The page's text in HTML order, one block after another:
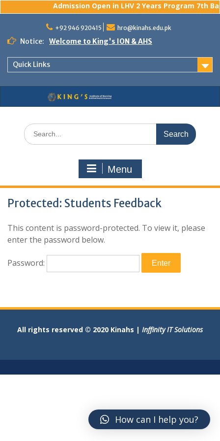
Admission Open in LHV 2 Years Program 7th
content
+92 946 920415 hro@kinahs.edu.pk
Notice: Welcome to King's ION & AHS
Quick Links
Search
for:
Menu
Protected: Students Feedback
This content is password-protected. To view it, please
enter the password below.
Password:
All rights reserved © 2020 Kinahs | Inffinity IT Solutions
How can I help you?